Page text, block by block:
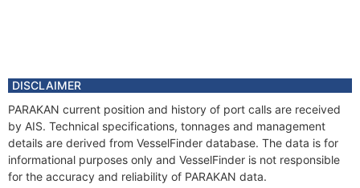
DISCLAIMER
PARAKAN current position and history of port calls are received
by AIS. Technical specifications, tonnages and management
details are derived from VesselFinder database. The data is for
informational purposes only and VesselFinder is not responsible
for the accuracy and reliability of PARAKAN data.